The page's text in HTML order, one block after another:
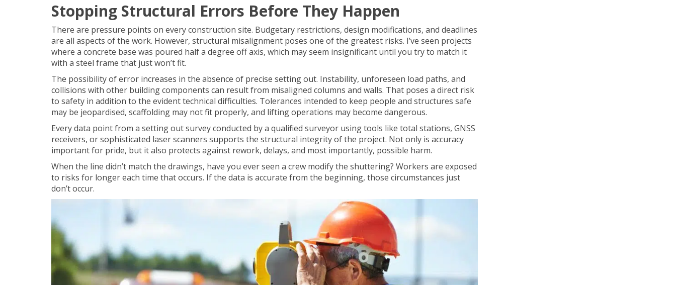
Stopping Structural Errors Before They Happen
There are pressure points on every construction site. Budgetary restrictions, design modifications, and deadlines
are all aspects of the work. However, structural misalignment poses one of the greatest risks. I’ve seen projects
where a concrete base was poured half a degree off axis, which may seem insignificant until you try to match it
with a steel frame that just won’t fit.
The possibility of error increases in the absence of precise setting out. Instability, unforeseen load paths, and
collisions with other building components can result from misaligned columns and walls. That poses a direct risk
to safety in addition to the evident technical difficulties. Tolerances intended to keep people and structures safe
may be jeopardised, scaffolding may not fit properly, and lifting operations may become dangerous.
Every data point from a setting out survey conducted by a qualified surveyor using tools like total stations, GNSS
receivers, or sophisticated laser scanners supports the structural integrity of the project. Not only is accuracy
important for pride, but it also protects against rework, delays, and most importantly, possible harm.
When the line didn’t match the drawings, have you ever seen a crew modify the shuttering? Workers are exposed
to risks for longer each time that occurs. If the data is accurate from the beginning, those circumstances just
don’t occur.